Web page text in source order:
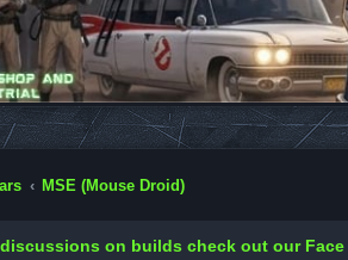
MSE (Mouse Droid)
discussions on builds check out our Face